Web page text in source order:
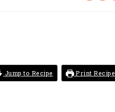
Jump to Recipe Print Recipe